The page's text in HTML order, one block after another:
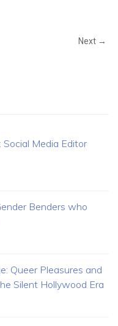
Next →
Social Media Editor
Benders who
Queer Pleasures and
Silent Hollywood Era